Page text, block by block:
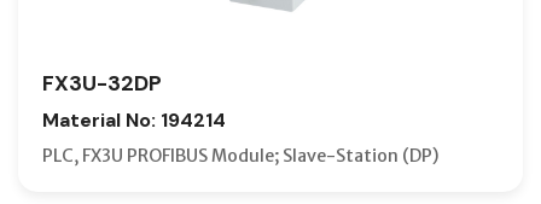
FX3U-32DP
Material No: 194214
PLC, FX3U PROFIBUS Module; Slave-Station (DP)